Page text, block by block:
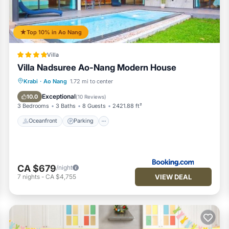
their parents' bed do not have to be specified. Baby cots are
Parking, Pool, for your convenience. This Condo features
or probably a longer vacation with family, friends or
feel right at home.
that makes this a great choice to stay in Ao Nang. Enjoy
Top 10% in Ao Nang
Villa
Villa Nadsuree Ao-Nang Modern House
Krabi · Ao Nang 1.72 mi to center
10.0 Exceptional(10 Reviews)
3 Bedrooms 3 Baths 8 Guests 2421.88 ft²
Oceanfront Parking
Oceanfront Parking
Ocean View
CA $679/night
7 nights - CA $4,755 VIEW DEAL